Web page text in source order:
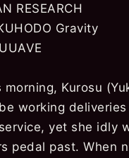
RESEARCH
Gravity
morning, Kurosu
working
service, yet she idly
pedal past. When